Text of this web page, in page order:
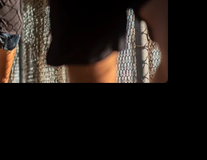
Portugal
Romania